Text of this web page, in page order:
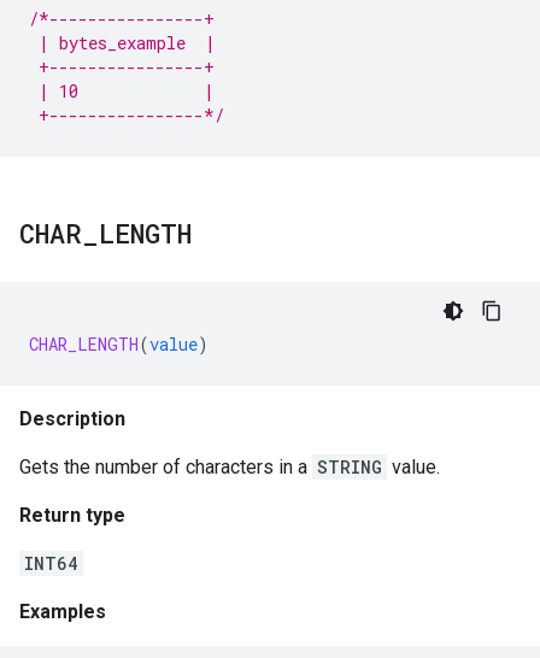
/*----------------+
| bytes_example  |
+----------------+
| 10             |
+----------------*/
CHAR LENGTH
CHAR_LENGTH(value)
Description
Gets the number of characters in a STRING value.
Return type
INT64
Examples